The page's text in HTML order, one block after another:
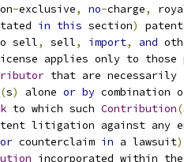
-exclusive, no-charge,
in this section)
sell, sell, import, and
applies only to those
that are necessarily
(s) alone or by combination
to which such Contribution(
litigation against any
or counterclaim in a lawsuit)
incorporated within the